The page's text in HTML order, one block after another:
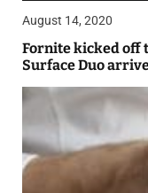
August 14, 2020
Fornite kicked off
Surface Duo